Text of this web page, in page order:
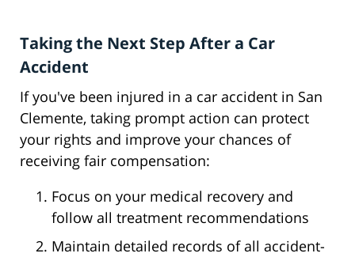
Taking the Next Step After a Car
Accident
If you've been injured in a car accident in San
Clemente, taking prompt action can protect
your rights and improve your chances of
receiving fair compensation:
Focus on your medical recovery and
follow all treatment recommendations
Maintain detailed records of all accident-